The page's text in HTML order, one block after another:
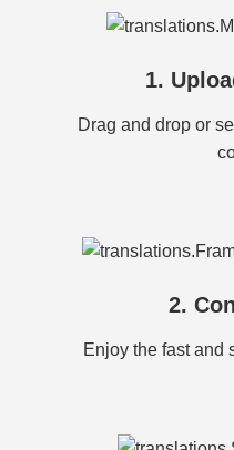
1.
Drag and drop or
2.
Enjoy the fast and